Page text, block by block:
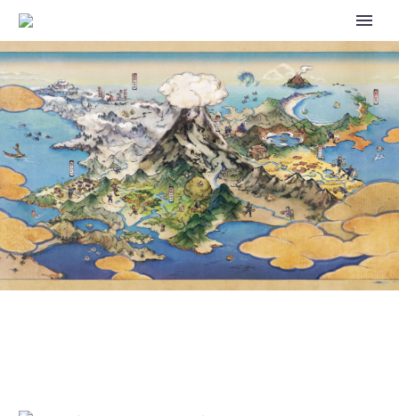
POKÉMON DAY VIDEO:
POKÉMON LEGENDS Z-A
RELEASES SIMULTANEOUSLY
WORLDWIDE IN 2025